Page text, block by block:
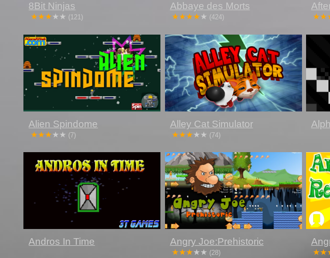
8Bit Ninjas
(121)
Abbaye des Morts
(424)
Alien Spindome
(7)
Alley Cat Simulator
(74)
Andros In Time Angry Joe:Prehistoric
(28)